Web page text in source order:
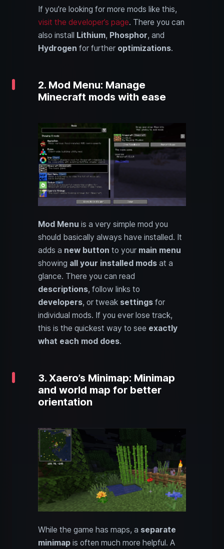
If you’re looking for more mods like this,
visit the developer’s page. There you can
also install Lithium, Phosphor, and
Hydrogen for further optimizations.
2. Mod Menu: Manage
Minecraft mods with ease
Mod Menu is a very simple mod you
should basically always have installed. It
adds a new button to your main menu
showing all your installed mods at a
glance. There you can read
descriptions, follow links to
developers, or tweak settings for
individual mods. If you ever lose track,
this is the quickest way to see exactly
what each mod does.
3. Xaero’s Minimap: Minimap
and world map for better
orientation
While the game has maps, a separate
minimap is often much more helpful. A